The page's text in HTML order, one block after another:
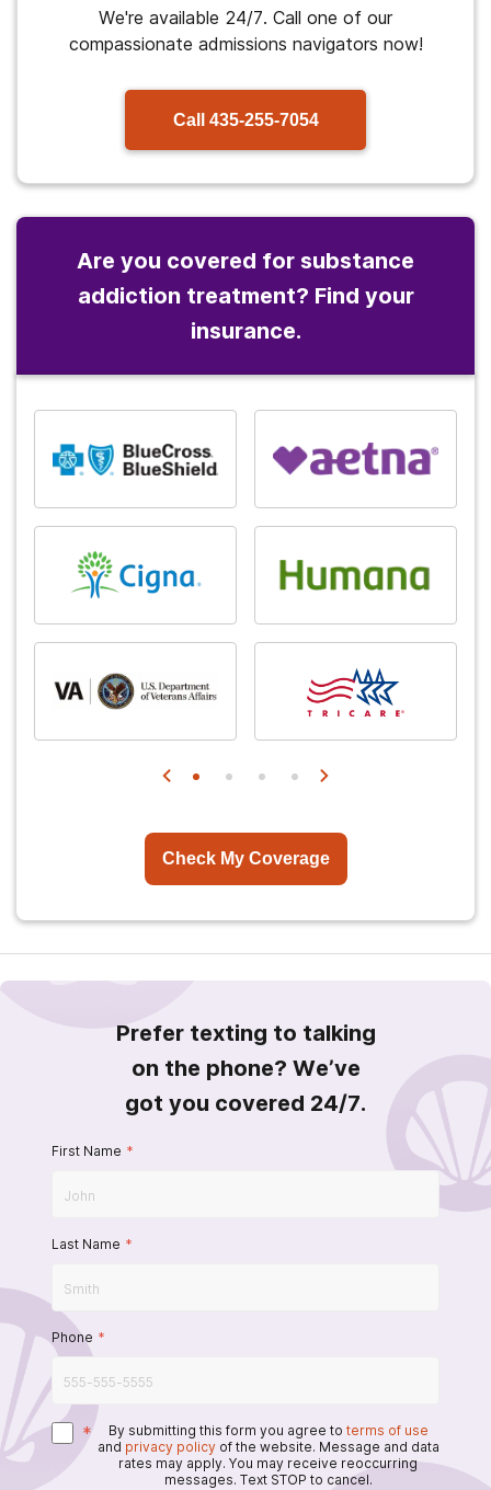
We're available 24/7. Call one of our
compassionate admissions navigators now!
Call 435-255-7054
Are you covered for substance
addiction treatment? Find your
insurance.
Check My Coverage
Prefer texting to talking
on the phone? We’ve
got you covered 24/7.
First Name *
Last Name *
Phone *
* By submitting this form you agree to terms of use
and privacy policy of the website. Message and data
rates may apply. You may receive reoccurring
messages. Text STOP to cancel.